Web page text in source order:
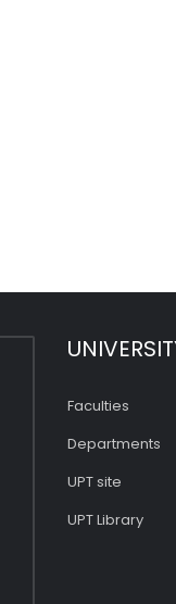
Faculties
Departments
UPT site
UPT Library